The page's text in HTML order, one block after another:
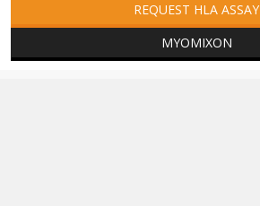
REQUEST HLA ASSAY
MYOMIXON